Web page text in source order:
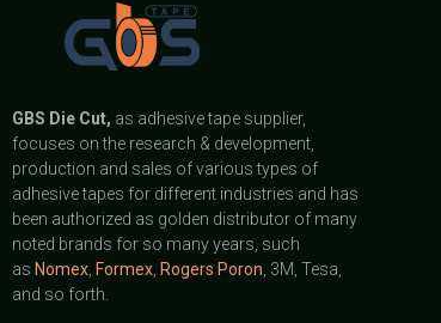
GBS Die Cut, as adhesive tape supplier,
focuses on the research & development,
production and sales of various types of
adhesive tapes for different industries and has
been authorized as golden distributor of many
noted brands for so many years, such
as Nomex Formex Rogers Poron , 3M, Tesa,
and so forth.